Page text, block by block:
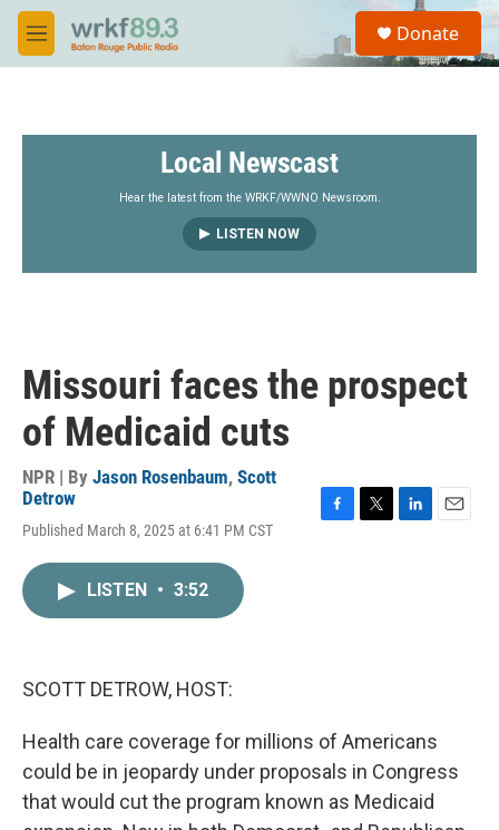
Skip to main content
M
e
S
a
Donate
Local Newscast
Hear the latest from the WRKF/WWNO Newsroom.
LISTEN NOW
Missouri faces the prospect
of Medicaid cuts
NPR | By Jason Rosenbaum, Scott
Detrow
Published March 8, 2025 at 6:41 PM CST
LISTEN • 3:52
SCOTT DETROW, HOST:
Health care coverage for millions of Americans
could be in jeopardy under proposals in Congress
that would cut the program known as Medicaid